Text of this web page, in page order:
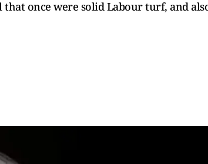
that once were solid Labour turf, and